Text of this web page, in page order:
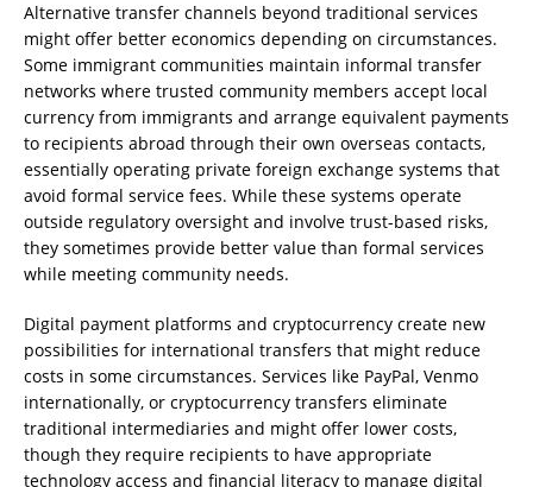
Alternative transfer channels beyond traditional services
might offer better economics depending on circumstances.
Some immigrant communities maintain informal transfer
networks where trusted community members accept local
currency from immigrants and arrange equivalent payments
to recipients abroad through their own overseas contacts,
essentially operating private foreign exchange systems that
avoid formal service fees. While these systems operate
outside regulatory oversight and involve trust-based risks,
they sometimes provide better value than formal services
while meeting community needs.
Digital payment platforms and cryptocurrency create new
possibilities for international transfers that might reduce
costs in some circumstances. Services like PayPal, Venmo
internationally, or cryptocurrency transfers eliminate
traditional intermediaries and might offer lower costs,
though they require recipients to have appropriate
technology access and financial literacy to manage digital